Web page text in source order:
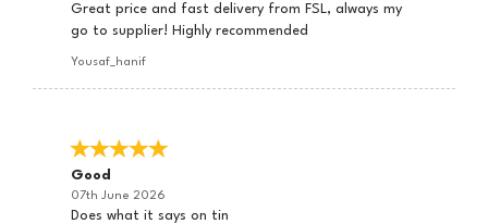
Great price and fast delivery from FSL, always my
go to supplier! Highly recommended
Yousaf_hanif
Good
07th June 2026
Does what it says on tin